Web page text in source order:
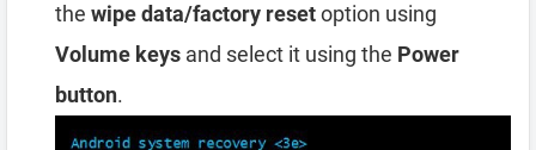
the wipe data/factory resetoption using
Volume keys and select it using the Power
button.